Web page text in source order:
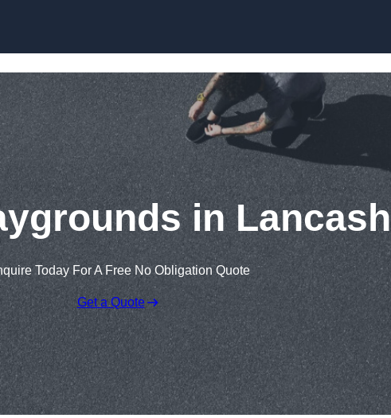
in
Today For A Free No Obligation Quote
Get a Quote